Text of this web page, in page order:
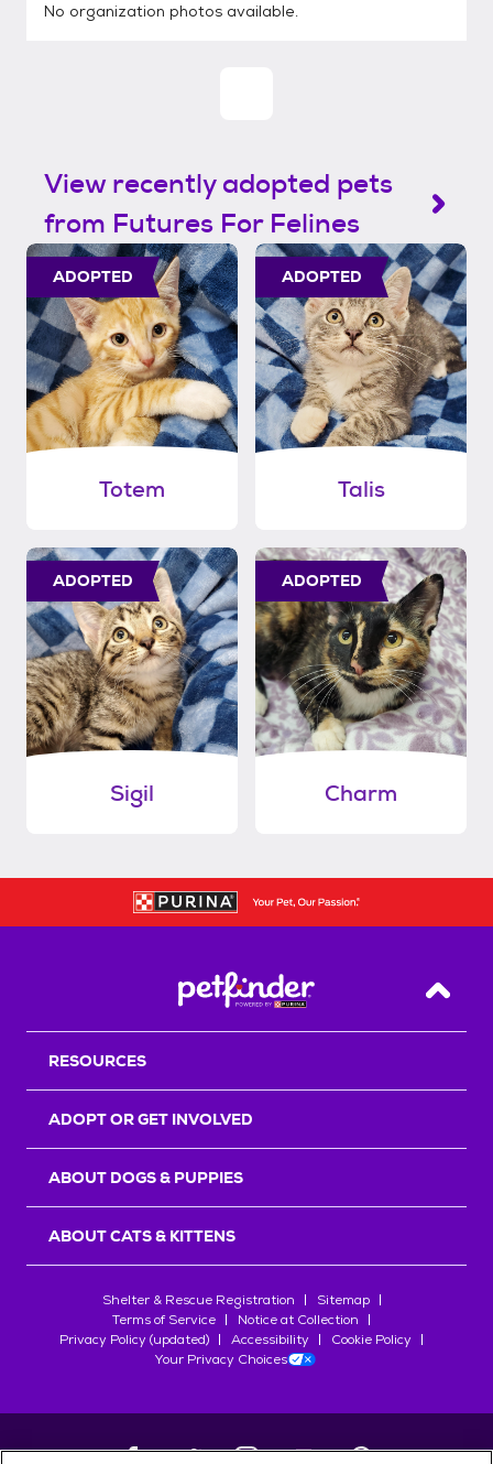
No organization photos available.
View recently adopted pets
from Futures For Felines
ADOPTED
Totem
ADOPTED
Talis
ADOPTED
Sigil
ADOPTED
Charm
Back
RESOURCES
ADOPT OR GET INVOLVED
ABOUT DOGS & PUPPIES
ABOUT CATS & KITTENS
Shelter & Rescue Registration
Sitemap
Terms of Service
Notice at Collection
Privacy Policy (updated)
Accessibility
Cookie Policy
Your Privacy Choices